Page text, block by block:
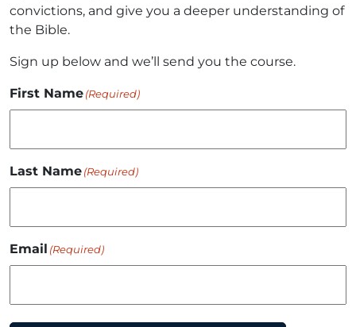
convictions, and give you a deeper understanding of
the Bible.
Sign up below and we’ll send you the course.
First Name(Required)
Last Name(Required)
Email (Required)